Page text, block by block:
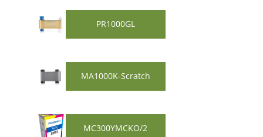
PR1000GL
MA1000K-Scratch
MC300YMCKO/2